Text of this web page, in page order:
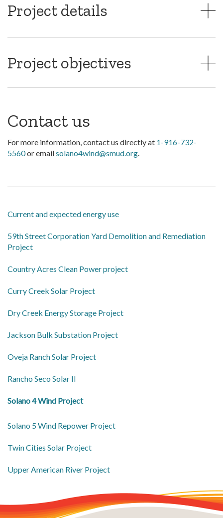
Project details
Project objectives
Contact us
For more information, contact us directly at 1-916-732-
5560or emailsolano4wind@smud.org.
Current and expected energy use
59th Street Corporation Yard Demolition and Remediation
Project
Country Acres Clean Power project
Curry Creek Solar Project
Dry Creek Energy Storage Project
Jackson Bulk Substation Project
Oveja Ranch Solar Project
Rancho Seco Solar II
Solano 4 Wind Project
Solano 5 Wind Repower Project
Twin Cities Solar Project
Upper American River Project